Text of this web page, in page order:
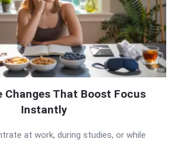
Changes That Boost Focus
Instantly
at work, during studies, or while